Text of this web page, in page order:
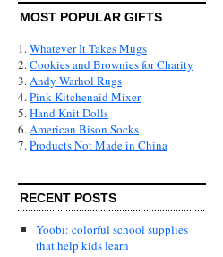
MOST POPULAR GIFTS
1.Whatever It Takes Mugs
2.Cookies and Brownies for Charity
3.Andy Warhol Rugs
4.Pink Kitchenaid Mixer
5.Hand Knit Dolls
6.American Bison Socks
7.Products Not Made in China
RECENT POSTS
Yoobi: colorful school supplies
that help kids learn